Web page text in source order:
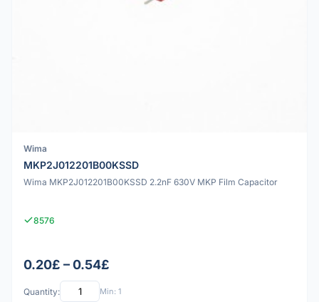
Wima
MKP2J012201B00KSSD
Wima MKP2J012201B00KSSD 2.2nF 630V MKP Film Capacitor
8576
0.20£ – 0.54£
Quantity: Min: 1